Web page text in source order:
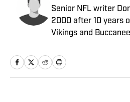
Senior NFL writer
2000 after 10 years
Vikings and
NFL season.